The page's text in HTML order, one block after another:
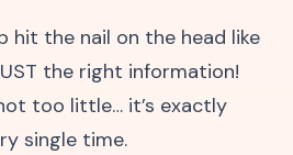
hit the nail on the head like
the right information!
too little… it’s exactly
single time.